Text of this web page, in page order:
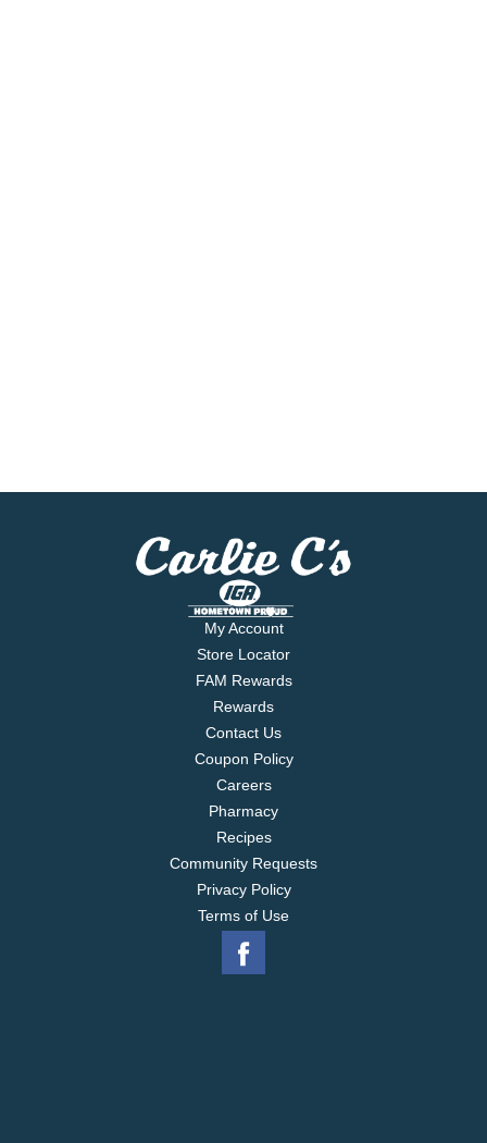
My Account
Store Locator
FAM Rewards
Rewards
Contact Us
Coupon Policy
Careers
Pharmacy
Recipes
Community Requests
Privacy Policy
Terms of Use